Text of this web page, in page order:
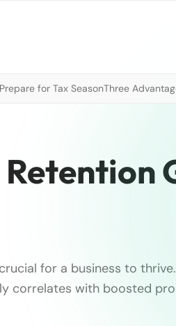
for Tax SeasonThree
Retention
for a business to
correlates with boosted